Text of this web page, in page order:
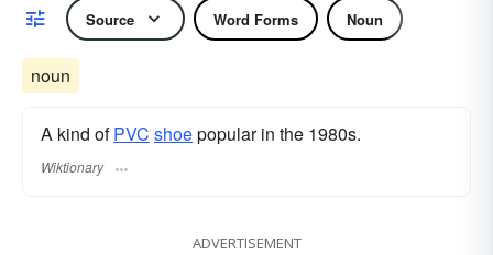
Source Word Forms Noun
noun
A kind ofPVC shoepopular in the 1980s.
Wiktionary
ADVERTISEMENT